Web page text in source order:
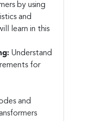
by using
and
learn in this
Understand
for
and